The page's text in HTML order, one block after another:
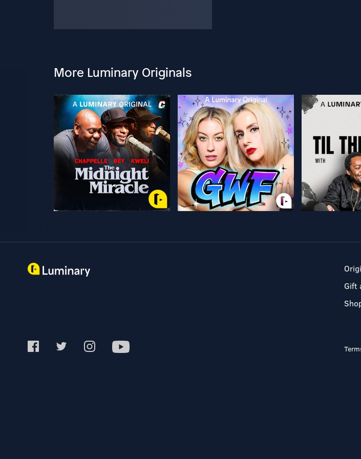
More Luminary Originals
Gift